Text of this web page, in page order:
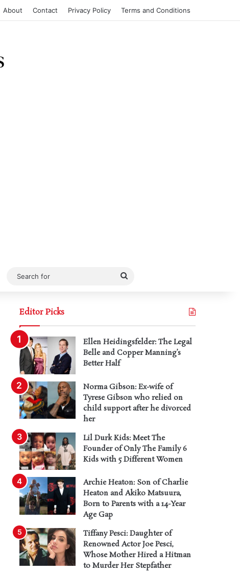
About Contact Privacy Policy Terms and Conditions
Search
Editor Picks
Ellen Heidingsfelder: The Legal
Belle and Copper Manning’s
Better Half
Norma Gibson: Ex-wife of
Tyrese Gibson who relied on
child support after he divorced
her
Lil Durk Kids: Meet The
Founder of Only The Family 6
Kids with 5 Different Women
Archie Heaton: Son of Charlie
Heaton and Akiko Matsuura,
Born to Parents with a 14-Year
Age Gap
Tiffany Pesci: Daughter of
Renowned Actor Joe Pesci,
Whose Mother Hired a Hitman
to Murder Her Stepfather